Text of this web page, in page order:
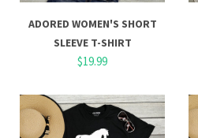
ADORED WOMEN'S SHORT
SLEEVE T-SHIRT
$19.99